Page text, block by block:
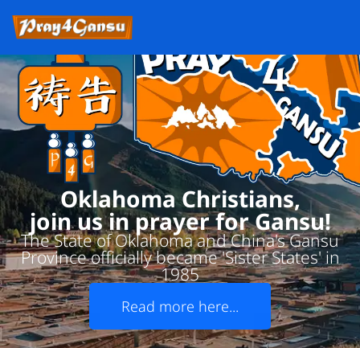
Oklahoma Christians,
join us in prayer for Gansu!
The State of Oklahoma and China's Gansu
Province officially became 'Sister States' in
1985
Read more here...